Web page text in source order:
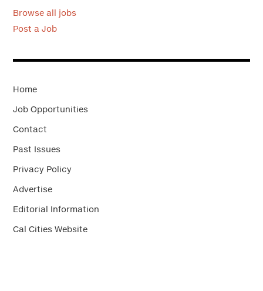
Browse all jobs
Post a Job
Home
Job Opportunities
Contact
Past Issues
Privacy Policy
Advertise
Editorial Information
Cal Cities Website